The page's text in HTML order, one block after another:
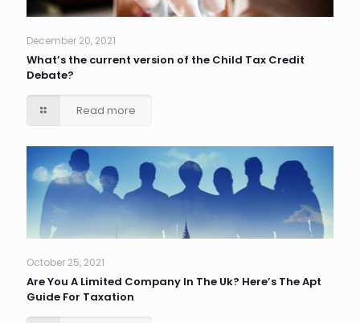
December 20, 2021
What’s the current version of the Child Tax Credit
Debate?
Read more
October 25, 2021
Are You A Limited Company In The Uk? Here’s The Apt
Guide For Taxation